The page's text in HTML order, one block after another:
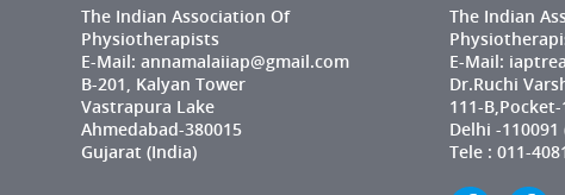
The Indian Association Of
Physiotherapists
E-Mail: annamalaiiap@gmail.com
B-201, Kalyan Tower
Vastrapura Lake
Ahmedabad-380015
Gujarat (India)
The Indian
E-Mail:
Dr.Ruchi
111-
Delhi -110091
Tele : 011-